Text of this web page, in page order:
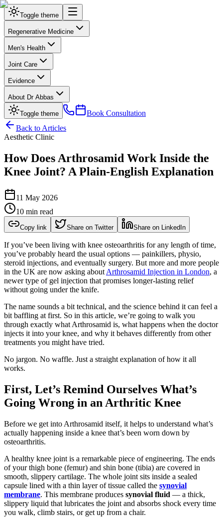
Toggle theme
Regenerative Medicine
Men's Health
Joint Care
Evidence
About Dr Abbas
Toggle theme
Book Consultation
Back to Articles
Aesthetic Clinic
How Does Arthrosamid Work Inside the
Knee Joint? A Plain-English Explanation
11 May 2026
10 min read
Copy link Share on Twitter Share on LinkedIn
If you’ve been living with knee osteoarthritis for any length of time,
you’ve probably heard the usual options — painkillers, physio,
steroid injections, and eventually surgery. But more and more people
in the UK are now asking about Arthrosamid Injection in London, a
newer type of gel injection that promises longer-lasting relief
without going under the knife.
The name sounds a bit technical, and the science behind it can feel a
bit baffling at first. So in this article, we’re going to walk you
through exactly what Arthrosamid is, what happens when the doctor
injects it into your knee, and why it behaves differently from other
treatments you might have tried.
No jargon. No waffle. Just a straight explanation of how it all
works.
First, Let’s Remind Ourselves What’s
Going Wrong in an Arthritic Knee
Before we get into Arthrosamid itself, it helps to understand what’s
actually happening inside a knee that’s been worn down by
osteoarthritis.
A healthy knee joint is a remarkable piece of engineering. The ends
of your thigh bone (femur) and shin bone (tibia) are covered in
smooth, slippery cartilage. The whole joint sits inside a sealed
capsule lined with a thin layer of tissue called the synovial
membrane. This membrane produces synovial fluid — a thick,
slippery liquid that lubricates the joint and absorbs shock every time
you walk, climb stairs, or get up from a chair.